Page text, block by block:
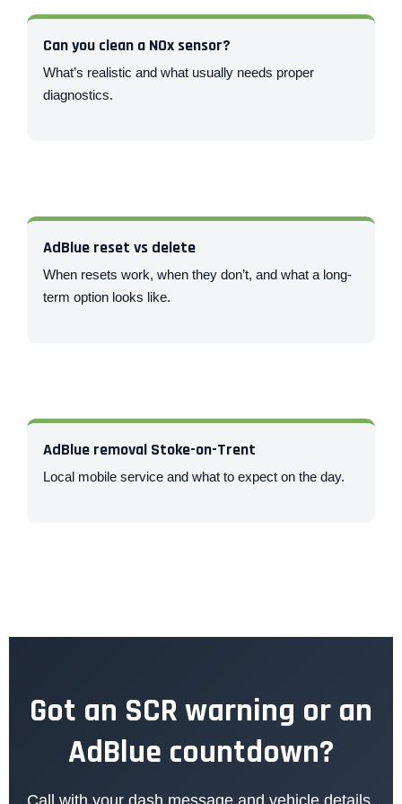
Can you clean a NOx sensor?
What’s realistic and what usually needs proper
diagnostics.
AdBlue reset vs delete
When resets work, when they don’t, and what a long-
term option looks like.
AdBlue removal Stoke-on-Trent
Local mobile service and what to expect on the day.
Got an SCR warning or an
AdBlue countdown?
Call with your dash message and vehicle details.